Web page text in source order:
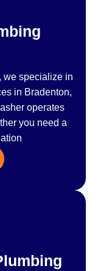
we specialize in
in Bradenton,
operates
you need a